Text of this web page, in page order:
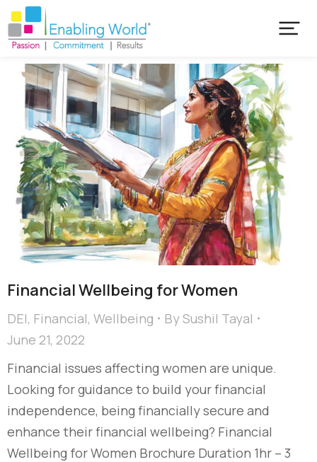
Financial Wellbeing for Women
DEI, Financial, Wellbeing BySushil Tayal
June 21, 2022
Financial issues affecting women are unique.
Looking for guidance to build your financial
independence, being financially secure and
enhance their financial wellbeing? Financial
Wellbeing for Women Brochure Duration 1hr – 3